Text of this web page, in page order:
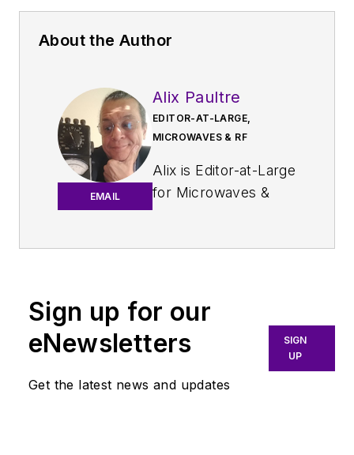
About the Author
EMAIL
Alix Paultre
EDITOR-AT-LARGE,
MICROWAVES & RF
Alix is Editor-at-Large
for Microwaves &
An Army veteran,
soldier on the
East/West German
‘80s, and eventually
Sign up for our
eNewsletters
Get the latest news and updates
SIGN
UP